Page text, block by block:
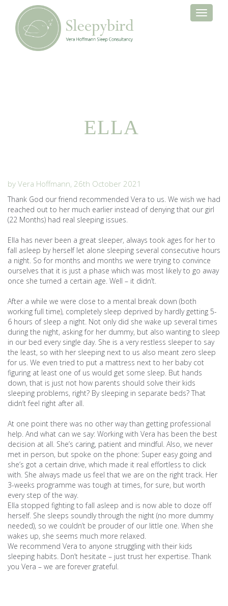
Toggle
ELLA
by Vera Hoffmann, 26th October 2021
Thank God our friend recommended Vera to us. We wish we had
reached out to her much earlier instead of denying that our girl
(22 Months) had real sleeping issues.
Ella has never been a great sleeper, always took ages for her to
fall asleep by herself let alone sleeping several consecutive hours
a night. So for months and months we were trying to convince
ourselves that it is just a phase which was most likely to go away
once she turned a certain age. Well – it didn’t.
After a while we were close to a mental break down (both
working full time), completely sleep deprived by hardly getting 5-
6 hours of sleep a night. Not only did she wake up several times
during the night, asking for her dummy, but also wanting to sleep
in our bed every single day. She is a very restless sleeper to say
the least, so with her sleeping next to us also meant zero sleep
for us. We even tried to put a mattress next to her baby cot
figuring at least one of us would get some sleep. But hands
down, that is just not how parents should solve their kids
sleeping problems, right? By sleeping in separate beds? That
didn’t feel right after all.
At one point there was no other way than getting professional
help. And what can we say: Working with Vera has been the best
decision at all. She’s caring, patient and mindful. Also, we never
met in person, but spoke on the phone: Super easy going and
she’s got a certain drive, which made it real effortless to click
with. She always made us feel that we are on the right track. Her
3-weeks programme was tough at times, for sure, but worth
every step of the way.
Ella stopped fighting to fall asleep and is now able to doze off
herself. She sleeps soundly through the night (no more dummy
needed), so we couldn’t be prouder of our little one. When she
wakes up, she seems much more relaxed.
We recommend Vera to anyone struggling with their kids
sleeping habits. Don’t hesitate – just trust her expertise. Thank
you Vera – we are forever grateful.